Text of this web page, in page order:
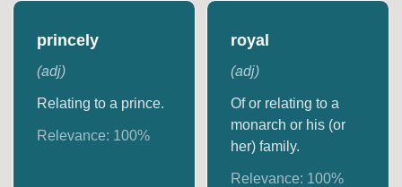
princely
(adj)
Relating to a prince.
Relevance: 100%
royal
(adj)
Of or relating to a
monarch or his (or
her) family.
Relevance: 100%